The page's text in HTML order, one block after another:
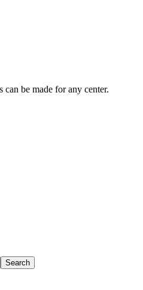
be made for any center.
Search